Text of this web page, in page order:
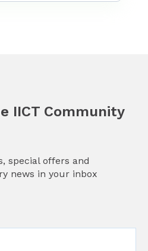
IICT Community
special offers and
news in your inbox